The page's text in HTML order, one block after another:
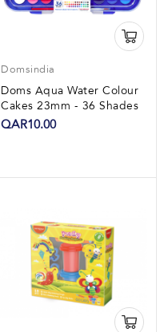
Domsindia
Doms Aqua Water Colour
Cakes 23mm - 36 Shades
QAR10.00